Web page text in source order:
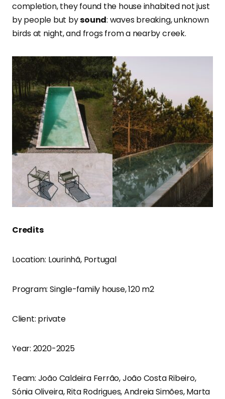
completion, they found the house inhabited not just
by people but bysound: waves breaking, unknown
birds at night, and frogs from a nearby creek.
Credits
Location: Lourinhã, Portugal
Program: Single-family house, 120 m2
Client: private
Year: 2020-2025
Team: João Caldeira Ferrão, João Costa Ribeiro,
Sónia Oliveira, Rita Rodrigues, Andreia Simões, Marta